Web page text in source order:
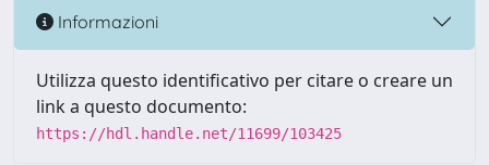
Informazioni
Utilizza questo identificativo per citare o creare un
link a questo documento:
https://hdl.handle.net/11699/103425